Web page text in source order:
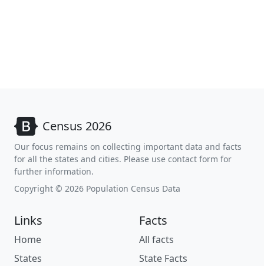
Census 2026
Our focus remains on collecting important data and facts
for all the states and cities. Please use contact form for
further information.
Copyright © 2026 Population Census Data
Links
Home
States
Facts
All facts
State Facts